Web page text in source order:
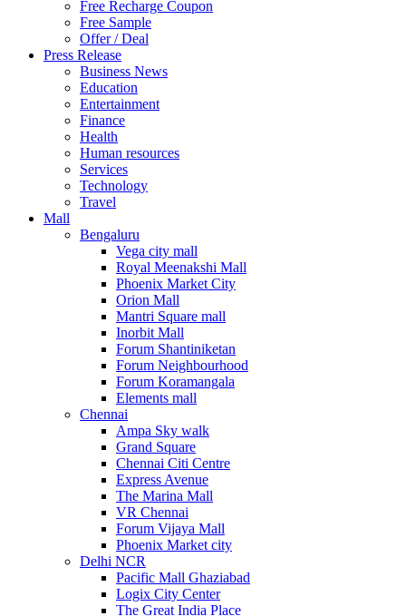
United Arab Emirates
UNITED ARAB EMIRTES
United Kingdom
United States
USA
Free Recharge Coupon
Free Sample
Offer / Deal
Press Release
Business News
Education
Entertainment
Finance
Health
Human resources
Services
Technology
Travel
Mall
Bengaluru
Vega city mall
Royal Meenakshi Mall
Phoenix Market City
Orion Mall
Mantri Square mall
Inorbit Mall
Forum Shantiniketan
Forum Neighbourhood
Forum Koramangala
Elements mall
Chennai
Ampa Sky walk
Grand Square
Chennai Citi Centre
Express Avenue
The Marina Mall
VR Chennai
Forum Vijaya Mall
Phoenix Market city
Delhi NCR
Pacific Mall Ghaziabad
Logix City Center
The Great India Place